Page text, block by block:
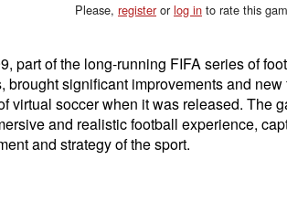
Please, registerorlog in to rate this
part of the long-running FIFA series of
brought significant improvements and new
virtual soccer when it was released. The
and realistic football experience,
and strategy of the sport.